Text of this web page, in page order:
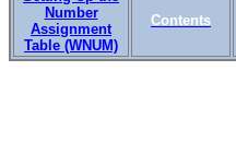
Number
Assignment
Table (WNUM)
Contents